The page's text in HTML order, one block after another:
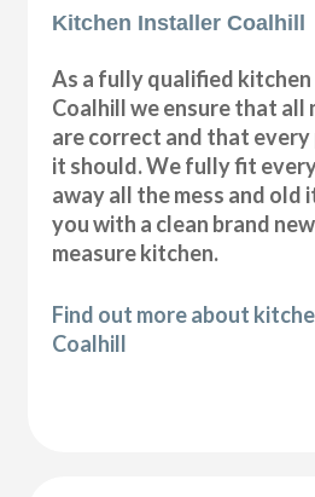
Kitchen Installer Coalhill
As a fully qualified
Coalhill we ensure that all
are correct and that
it should. We fully fit
away all the mess and old
you with a clean brand
measure kitchen.
Find out more about
Coalhill